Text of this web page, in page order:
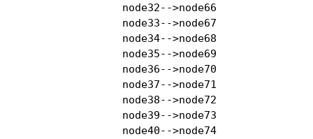
    node32-->node66
    node33-->node67
    node34-->node68
    node35-->node69
    node36-->node70
    node37-->node71
    node38-->node72
    node39-->node73
    node40-->node74